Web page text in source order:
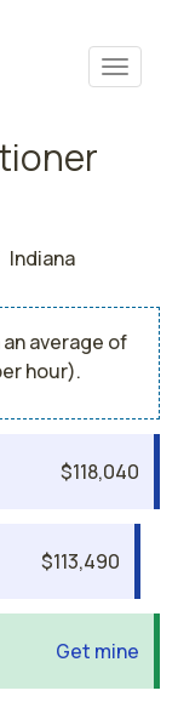
Indiana
average of
hour).
$118,040
$113,490
Get mine